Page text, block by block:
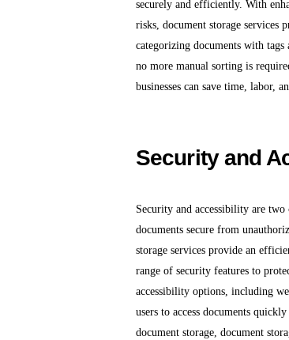
securely and efficiently. With
risks, document storage services
categorizing documents with tags
no more manual sorting is
businesses can save time, labor,
Security and
Security and accessibility are
documents secure from
storage services provide an
range of security features to
accessibility options, including
users to access documents
document storage, document